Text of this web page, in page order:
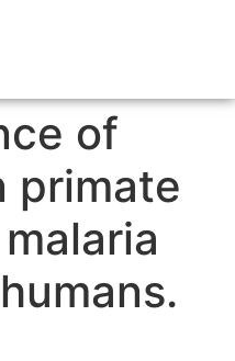
of
primate